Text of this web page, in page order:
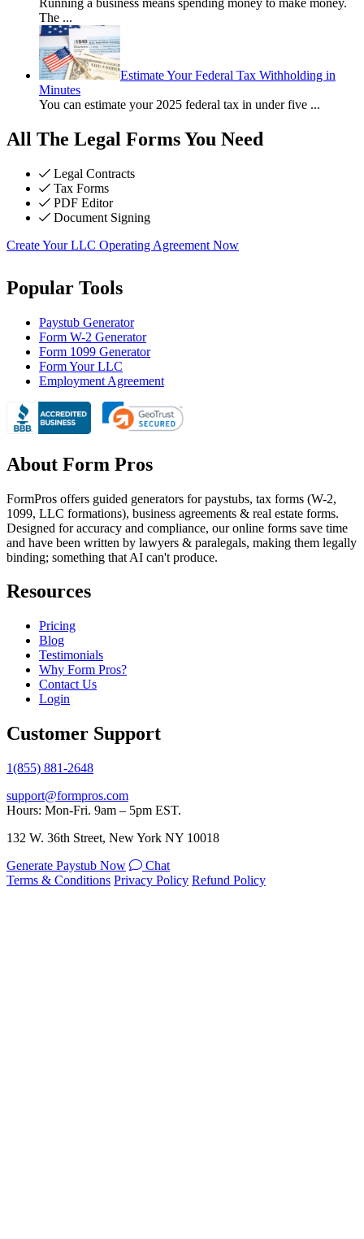
Running a business means spending money to make money.
The ...
Estimate Your Federal Tax Withholding in
Minutes
You can estimate your 2025 federal tax in under five ...
All The Legal Forms You Need
Legal Contracts
Tax Forms
PDF Editor
Document Signing
Create Your LLC Operating Agreement Now
Popular Tools
Paystub Generator
Form W-2 Generator
Form 1099 Generator
Form Your LLC
Employment Agreement
About Form Pros
FormPros offers guided generators for paystubs, tax forms (W-2,
1099, LLC formations), business agreements & real estate forms.
Designed for accuracy and compliance, our online forms save time
and have been written by lawyers & paralegals, making them legally
binding; something that AI can't produce.
Resources
Pricing
Blog
Testimonials
Why Form Pros?
Contact Us
Login
Customer Support
1(855) 881-2648
support@formpros.com
Hours: Mon-Fri. 9am – 5pm EST.
132 W. 36th Street, New York NY 10018
Generate Paystub Now
Chat
Terms & Conditions Privacy Policy Refund Policy